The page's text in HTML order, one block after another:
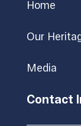
Home
Our
Media
Contact